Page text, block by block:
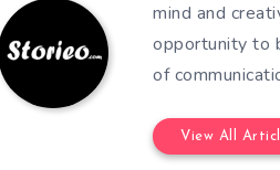
mind and
opportunity to
of
View All